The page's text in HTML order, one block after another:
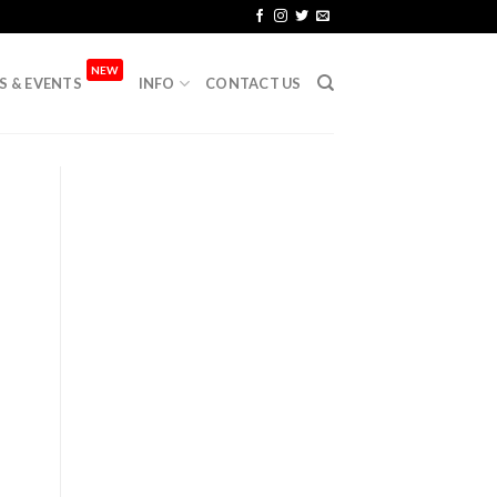
& EVENTS
NEW
INFO CONTACT US